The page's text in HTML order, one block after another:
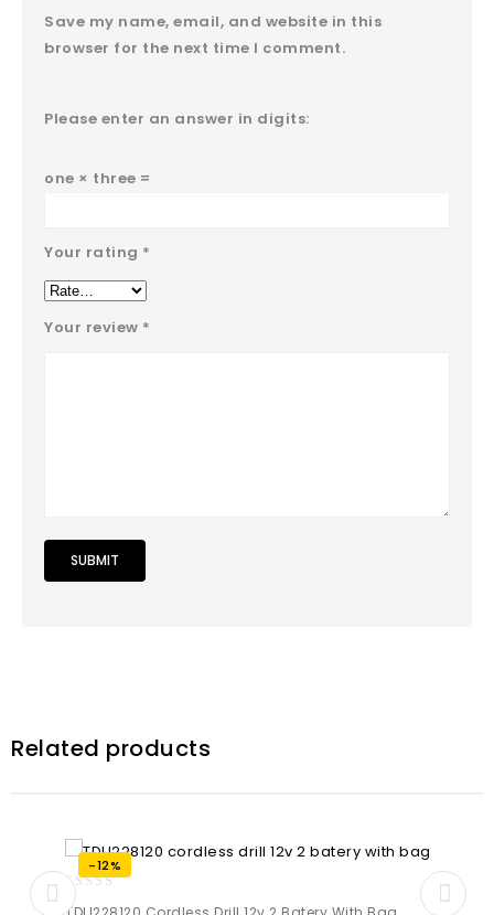
Save my name, email, and website in this
browser for the next time I comment.
Please enter an answer in digits:
one × three =
Your rating *
Your review *
Related products
-12%
0